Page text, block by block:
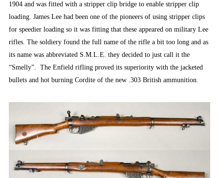
1904 and was fitted with a stripper clip bridge to enable stripper clip
loading. James Lee had been one of the pioneers of using stripper clips
for speedier loading so it was fitting that these appeared on military Lee
rifles. The soldiery found the full name of the rifle a bit too long and as
its name was abbreviated S.M.L.E. they decided to just call it the
“Smelly”. The Enfield rifling proved its superiority with the jacketed
bullets and hot burning Cordite of the new .303 British ammunition.